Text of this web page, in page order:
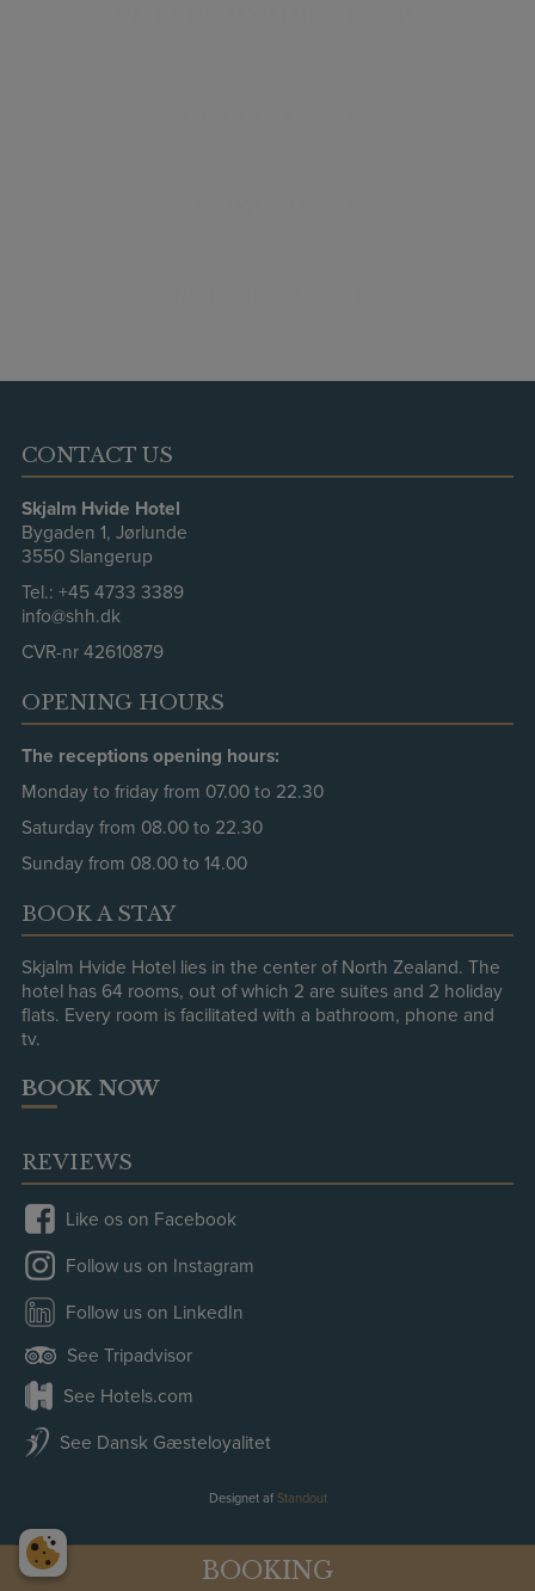
BOOKING
CONTACT US
Skjalm Hvide Hotel
Bygaden 1, Jørlunde
3550 Slangerup
Tel.: +45 4733 3389
info@shh.dk
CVR-nr 42610879
OPENING HOURS
The receptions opening hours:
Monday to friday from 07.00 to 22.30
Saturday from 08.00 to 22.30
Sunday from 08.00 to 14.00
BOOK A STAY
Skjalm Hvide Hotel lies in the center of North Zealand. The
hotel has 64 rooms, out of which 2 are suites and 2 holiday
flats. Every room is facilitated with a bathroom, phone and
tv.
BOOK NOW
REVIEWS
Like os on Facebook
Follow us on Instagram
Follow us on LinkedIn
See Tripadvisor
See Hotels.com
See Dansk Gæsteloyalitet
Designet af Standout